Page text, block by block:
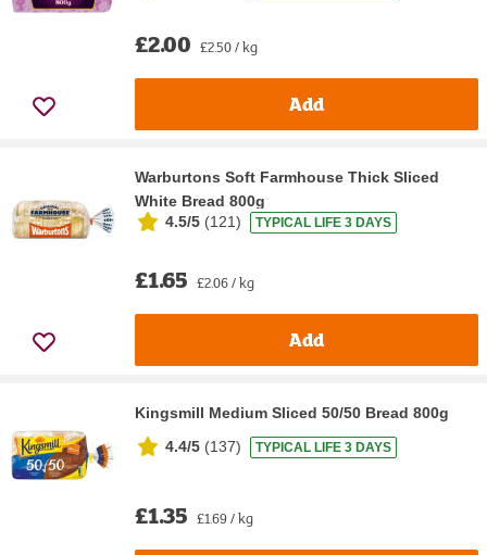
£2.00 £2.50 / kg
Add
Warburtons Soft Farmhouse Thick Sliced
White Bread 800g
4.5/5 (121) TYPICAL LIFE 3 DAYS
£1.65 £2.06 / kg
Add
Kingsmill Medium Sliced 50/50 Bread 800g
4.4/5 (137) TYPICAL LIFE 3 DAYS
£1.35 £1.69 / kg